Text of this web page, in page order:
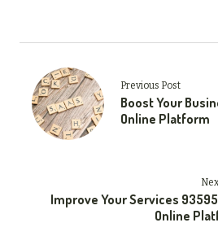
Previous Post
Boost Your
Online Platform
Improve Your Services
Online